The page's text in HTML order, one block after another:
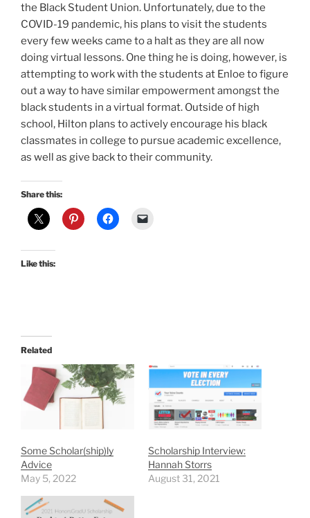
the Black Student Union. Unfortunately, due to the
COVID-19 pandemic, his plans to visit the students
every few weeks came to a halt as they are all now
doing virtual lessons. One thing he is doing, however, is
attempting to work with the students at Enloe to figure
out a way to have similar empowerment amongst the
black students in a virtual format. Outside of high
school, Hilton plans to actively encourage his black
classmates in college to pursue academic excellence,
as well as give back to their community.
Share this:
Like this:
Related
Some Scholar(ship)ly
Advice
May 5, 2022
Scholarship Interview:
Hannah Storrs
August 31, 2021